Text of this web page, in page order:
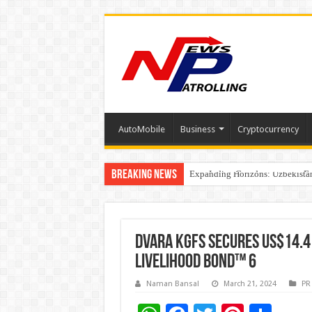
AutoMobile Business Cryptocurrency
Breaking News Four Indian Grandmasters eye
Expanding Horizons:
Understanding the cost
DVARA KGFS SECURES
LIVELIHOOD BOND™ 6
Naman Bansal March 21, 2024 PR